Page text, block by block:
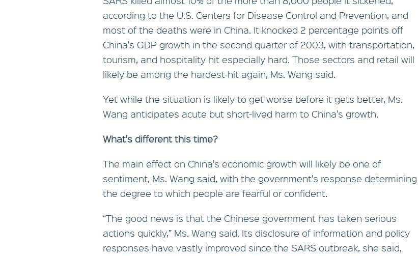
according to the U.S. Centers for Disease Control and Prevention, and
most of the deaths were in China. It knocked 2 percentage points off
China's GDP growth in the second quarter of 2003, with transportation,
tourism, and hospitality hit especially hard. Those sectors and retail will
likely be among the hardest-hit again, Ms. Wang said.
Yet while the situation is likely to get worse before it gets better, Ms.
Wang anticipates acute but short-lived harm to China's growth.
What's different this time?
The main effect on China's economic growth will likely be one of
sentiment, Ms. Wang said, with the government's response determining
the degree to which people are fearful or confident.
“The good news is that the Chinese government has taken serious
actions quickly,” Ms. Wang said. Its disclosure of information and policy
responses have vastly improved since the SARS outbreak, she said,